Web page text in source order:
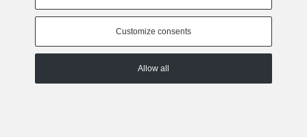
Customize consents
Allow all